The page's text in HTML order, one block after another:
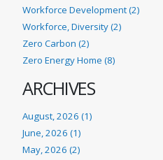
Workforce Development (2)
Workforce, Diversity (2)
Zero Carbon (2)
Zero Energy Home (8)
ARCHIVES
August, 2026 (1)
June, 2026 (1)
May, 2026 (2)